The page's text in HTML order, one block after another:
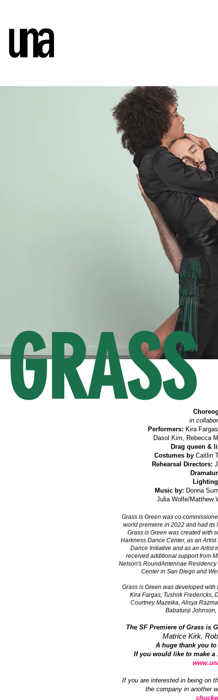
in
Performers: Kira
Dasol Kim, Rebecca
Drag queen &
Costumes by Caitlin
Rehearsal Directors:
Music by: Donna
Julia Wolfe/Matthew
Grass is Green was co-
world premiere in 2022 and had its
Grass is Green was created with
Harkness Dance Center, as an
Dance Initiative and as an Artist
received additional support from
Nelson's RoundAntennae
Center in San Diego and
Grass is Green was developed
Kira Fargas, Tushrik Fredericks,
Courtney Mazeika, Alisya
Babatunji
The SF Premiere of Grass is
Matrice Kirk,
A huge thank you
If you would like to make a
If you are interested in being on
the company in another